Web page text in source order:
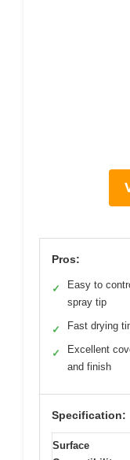
Pros:
✓
Easy to
spray tip
✓ Fast drying
✓
Excellent
and finish
Specification:
Surface